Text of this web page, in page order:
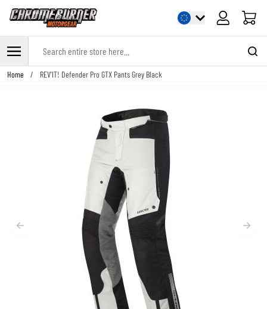
Cart
Skip to Content
Home / REV'IT! Defender Pro GTX Pants Grey Black